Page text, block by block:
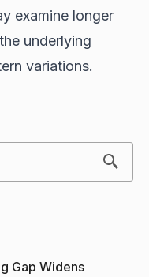
examine longer
underlying
variations.
Gap Widens